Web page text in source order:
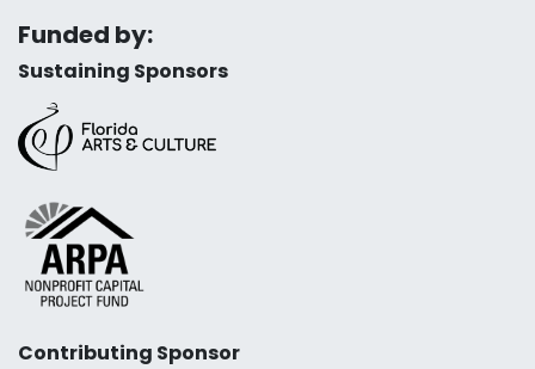
Funded by:
Sustaining Sponsors
Contributing Sponsor